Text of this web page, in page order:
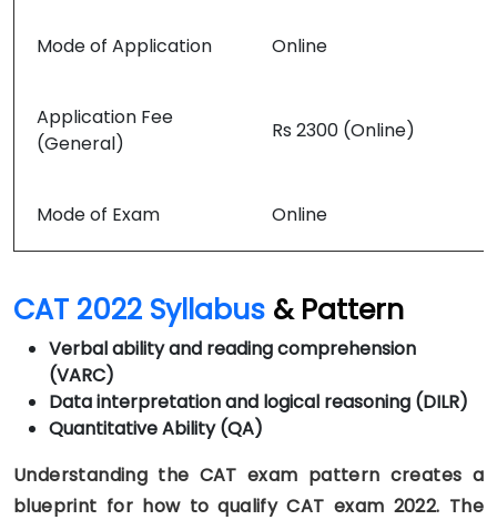
Mode of Application Online
Application Fee
(General)
Rs 2300 (Online)
Mode of Exam Online
CAT 2022 Syllabus & Pattern
Verbal ability and reading comprehension
(VARC)
Data interpretation and logical reasoning (DILR)
Quantitative Ability (QA)
Understanding the CAT exam pattern creates a
blueprint for how to qualify CAT exam 2022. The